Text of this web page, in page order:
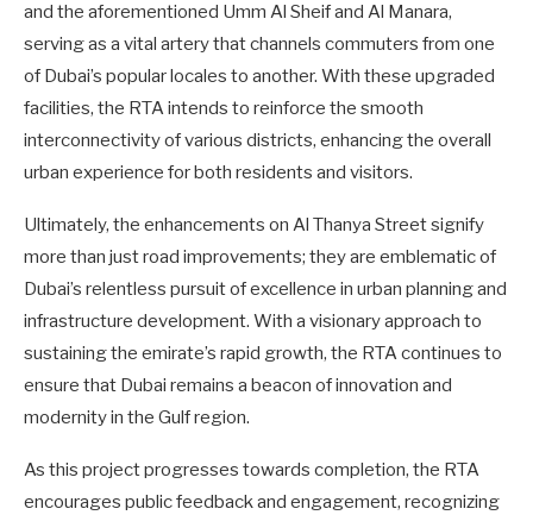
and the aforementioned Umm Al Sheif and Al Manara,
serving as a vital artery that channels commuters from one
of Dubai’s popular locales to another. With these upgraded
facilities, the RTA intends to reinforce the smooth
interconnectivity of various districts, enhancing the overall
urban experience for both residents and visitors.
Ultimately, the enhancements on Al Thanya Street signify
more than just road improvements; they are emblematic of
Dubai’s relentless pursuit of excellence in urban planning and
infrastructure development. With a visionary approach to
sustaining the emirate’s rapid growth, the RTA continues to
ensure that Dubai remains a beacon of innovation and
modernity in the Gulf region.
As this project progresses towards completion, the RTA
encourages public feedback and engagement, recognizing